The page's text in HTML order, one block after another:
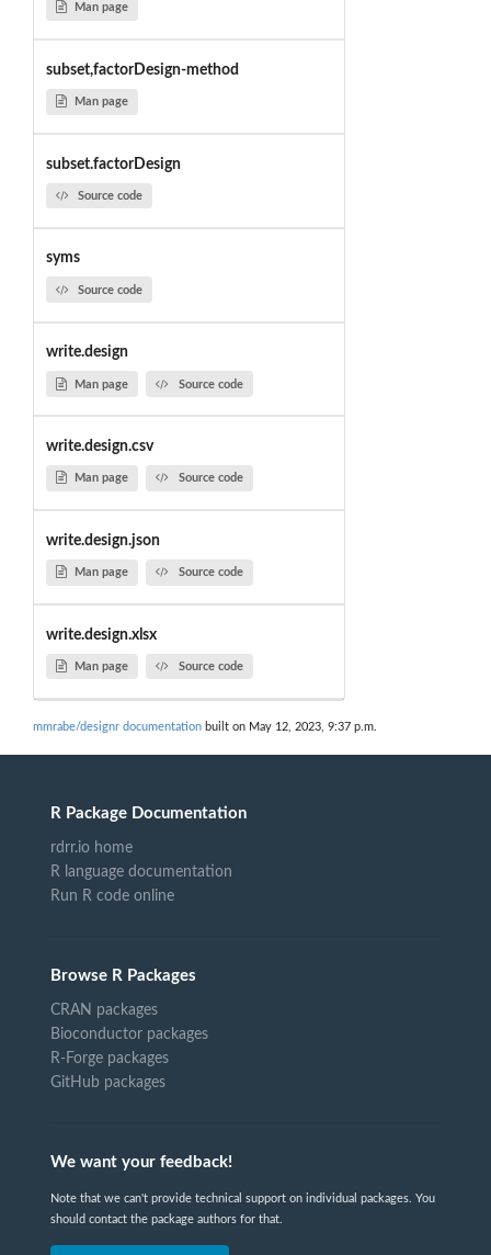
Man page
subset,factorDesign-method
Man page
subset.factorDesign
Source code
syms
Source code
write.design
Man page Source code
write.design.csv
Man page Source code
write.design.json
Man page Source code
write.design.xlsx
Man page Source code
mmrabe/designr documentation built on May 12, 2023, 9:37 p.m.
R Package Documentation
rdrr.io home
R language documentation
Run R code online
Browse R Packages
CRAN packages
Bioconductor packages
R-Forge packages
GitHub packages
We want your feedback!
Note that we can't provide technical support on individual packages. You
should contact the package authors for that.